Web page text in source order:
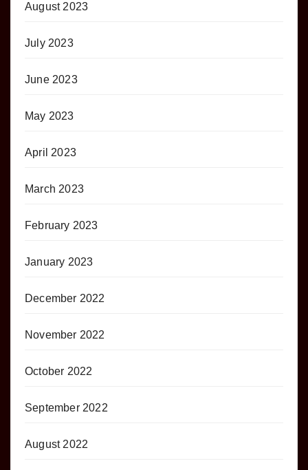
August 2023
July 2023
June 2023
May 2023
April 2023
March 2023
February 2023
January 2023
December 2022
November 2022
October 2022
September 2022
August 2022